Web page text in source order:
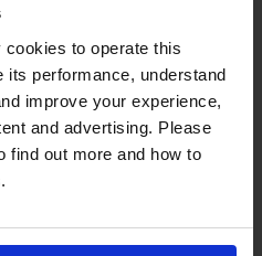
to operate this
its performance, understand
improve your experience,
and advertising. Please
find out more and how to
achieved with minimal
powerful AI bidding
and delivering the best
the Display.